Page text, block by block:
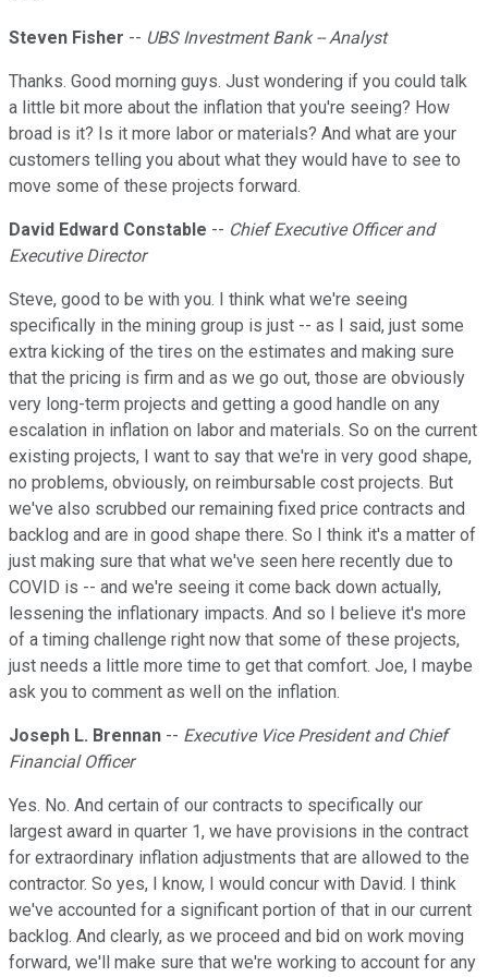
Steven Fisher -- UBS Investment Bank -- Analyst
Thanks. Good morning guys. Just wondering if you could talk
a little bit more about the inflation that you're seeing? How
broad is it? Is it more labor or materials? And what are your
customers telling you about what they would have to see to
move some of these projects forward.
David Edward Constable -- Chief Executive Officer and
Executive Director
Steve, good to be with you. I think what we're seeing
specifically in the mining group is just -- as I said, just some
extra kicking of the tires on the estimates and making sure
that the pricing is firm and as we go out, those are obviously
very long-term projects and getting a good handle on any
escalation in inflation on labor and materials. So on the current
existing projects, I want to say that we're in very good shape,
no problems, obviously, on reimbursable cost projects. But
we've also scrubbed our remaining fixed price contracts and
backlog and are in good shape there. So I think it's a matter of
just making sure that what we've seen here recently due to
COVID is -- and we're seeing it come back down actually,
lessening the inflationary impacts. And so I believe it's more
of a timing challenge right now that some of these projects,
just needs a little more time to get that comfort. Joe, I maybe
ask you to comment as well on the inflation.
Joseph L. Brennan -- Executive Vice President and Chief
Financial Officer
Yes. No. And certain of our contracts to specifically our
largest award in quarter 1, we have provisions in the contract
for extraordinary inflation adjustments that are allowed to the
contractor. So yes, I know, I would concur with David. I think
we've accounted for a significant portion of that in our current
backlog. And clearly, as we proceed and bid on work moving
forward, we'll make sure that we're working to account for any